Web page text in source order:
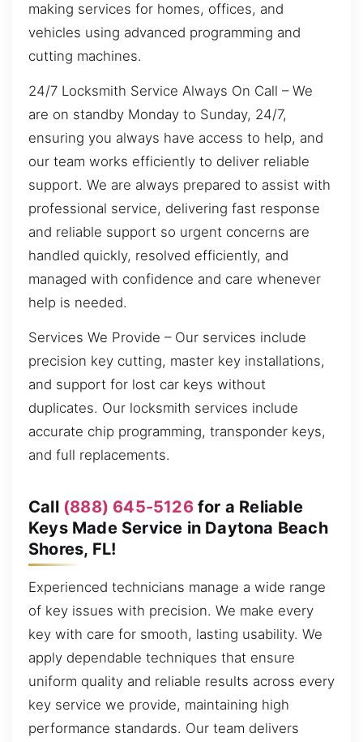
making services for homes, offices, and
vehicles using advanced programming and
cutting machines.
24/7 Locksmith Service Always On Call – We
are on standby Monday to Sunday, 24/7,
ensuring you always have access to help, and
our team works efficiently to deliver reliable
support. We are always prepared to assist with
professional service, delivering fast response
and reliable support so urgent concerns are
handled quickly, resolved efficiently, and
managed with confidence and care whenever
help is needed.
Services We Provide – Our services include
precision key cutting, master key installations,
and support for lost car keys without
duplicates. Our locksmith services include
accurate chip programming, transponder keys,
and full replacements.
Call (888) 645-5126for a Reliable
Keys Made Service in Daytona Beach
Shores, FL!
Experienced technicians manage a wide range
of key issues with precision. We make every
key with care for smooth, lasting usability. We
apply dependable techniques that ensure
uniform quality and reliable results across every
key service we provide, maintaining high
performance standards. Our team delivers